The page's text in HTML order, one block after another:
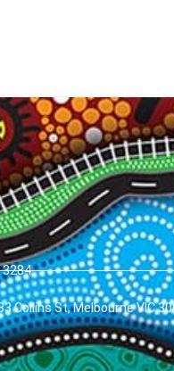
3284
Collins St, Melbourne VIC